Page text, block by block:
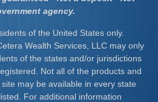
agency.
of the United States only.
Wealth Services, LLC may only
of the states and/or jurisdictions
Not all of the products and
may be available in every state
For additional information